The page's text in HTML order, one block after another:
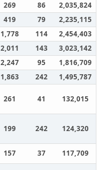
269 86
2,035,824
419 79
2,235,115
1,778 114
2,454,403
2,011 143
3,023,142
2,247 95
1,816,709
1,863 242 1,495,787
261 41 132,015
199 242 124,320
157 37 117,709